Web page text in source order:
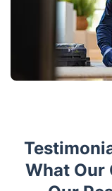
What Our